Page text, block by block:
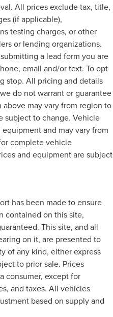
All prices exclude tax, title,
(if applicable),
testing charges, or other
or lending organizations.
a lead form you are
email and/or text. To opt
stop. All pricing and details
do not warrant or guarantee
may vary from region to
subject to change. Vehicle
and may vary from
complete vehicle
and equipment are subject
has been made to ensure
contained on this site,
This site, and all
on it, are presented to
of any kind, either express
to prior sale. Prices
consumer, except for
and taxes. All vehicles
based on supply and